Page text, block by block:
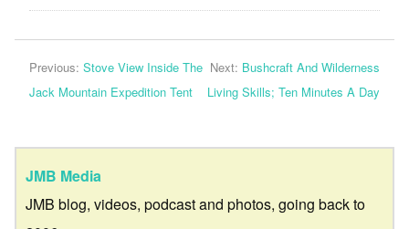
Previous: Stove View Inside The
Jack Mountain Expedition Tent
Next: Bushcraft And Wilderness
Living Skills; Ten Minutes A Day
JMB Media
JMB blog, videos, podcast and photos, going back to